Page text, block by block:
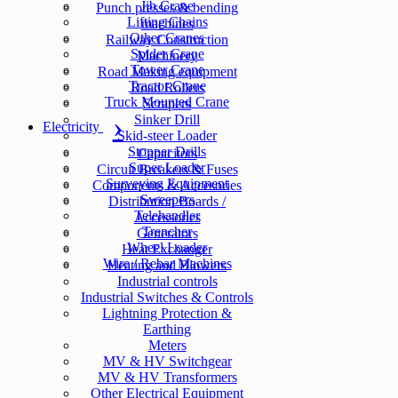
Punch presses & bending
machines
Railway Construction
Machinery
Road Making equipment
Road Rollers
Scrapers
Sinker Drill
Skid-steer Loader
Stopper Drills
Super Loader
Surveying Equipment
Sweepers
Telehandler
Trencher
Wheel Loader
Wire / Rebar Machines
Jib Crane
Lifting Chains
Other Cranes
Spider Crane
Tower Crane
Tractor Crane
Truck Mounted Crane
Electricity
Capacitors
Circuit Breakers & Fuses
Components & Accesories
Distribution Boards /
Accessories
Generators
Heat Exchanger
Heating and Blowers
Industrial controls
Industrial Switches & Controls
Lightning Protection &
Earthing
Meters
MV & HV Switchgear
MV & HV Transformers
Other Electrical Equipment